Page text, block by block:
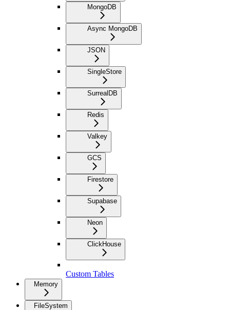
MongoDB
Async MongoDB
JSON
SingleStore
SurrealDB
Redis
Valkey
GCS
Firestore
Supabase
Neon
ClickHouse
Custom Tables
Memory
FileSystem